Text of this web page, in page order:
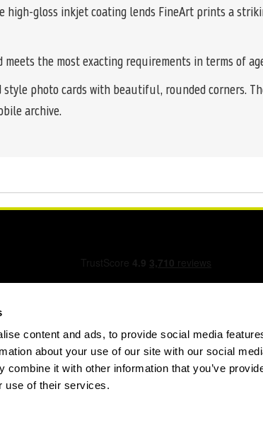
content and ads, to provide social media
about your use of our site with our social
combine it with other information that you’ve
use of their services.
gloss inkjet coating lends FineArt prints a
the most exacting requirements in terms of
photo cards with beautiful, rounded corners.
archive.
Form